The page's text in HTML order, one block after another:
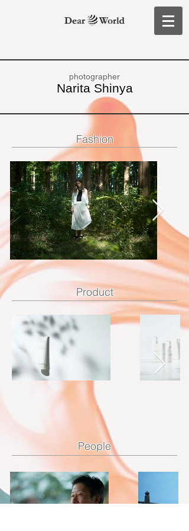
photographer
Narita Shinya
Fashion
Product
​People